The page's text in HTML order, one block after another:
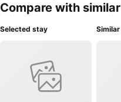
Compare with
Selected stay